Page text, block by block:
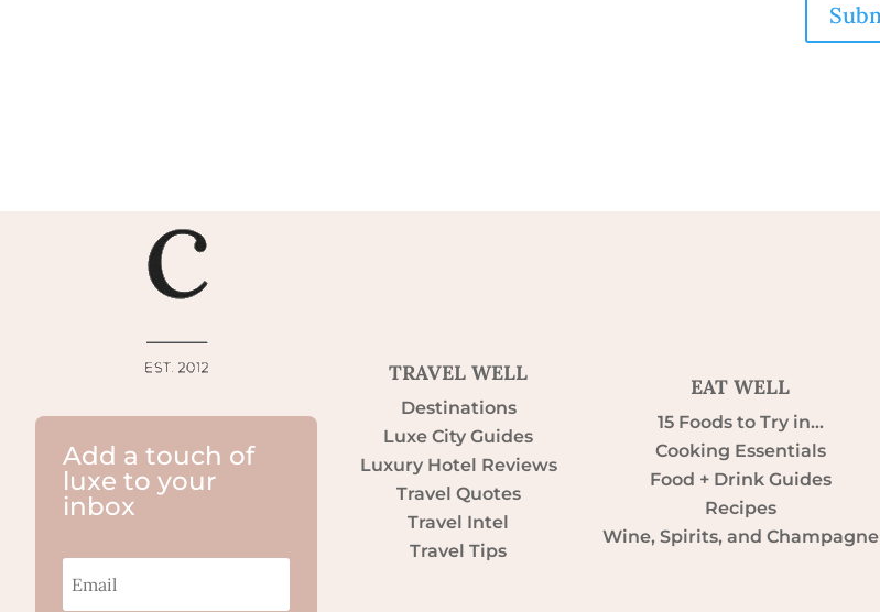
Add a touch of
luxe to your
inbox
TRAVEL WELL
Destinations
Luxe City Guides
Luxury Hotel Reviews
Travel Quotes
Travel Intel
Travel Tips
EAT WELL
15 Foods to Try in…
Cooking Essentials
Food + Drink Guides
Recipes
Wine, Spirits, and Champagne